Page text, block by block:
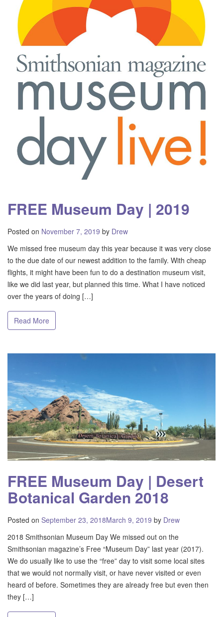
FREE Museum Day | 2019
Posted on November 7, 2019 by Drew
We missed free museum day this year because it was very close
to the due date of our newest addition to the family. With cheap
flights, it might have been fun to do a destination museum visit,
like we did last year, but planned this time. What I have noticed
over the years of doing […]
Read More
FREE Museum Day | Desert
Botanical Garden 2018
Posted on September 23, 2018March 9, 2019 by Drew
2018 Smithsonian Museum Day We missed out on the
Smithsonian magazine’s Free “Museum Day” last year (2017).
We do usually like to use the “free” day to visit some local sites
that we would not normally visit, or have never visited or even
heard of before. Sometimes they are already free but even then
they […]